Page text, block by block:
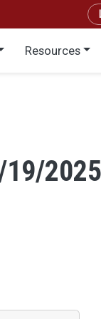
Resources